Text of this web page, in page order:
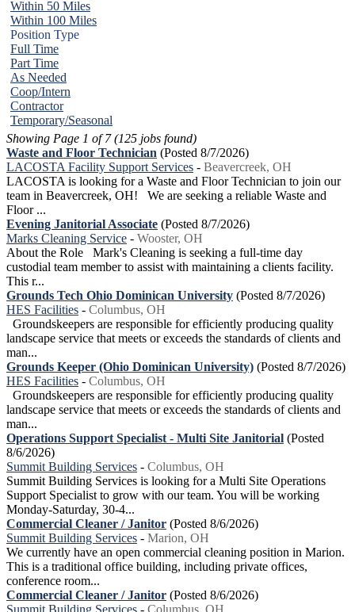
Within 50 Miles
Within 100 Miles
Position Type
Full Time
Part Time
As Needed
Coop/Intern
Contractor
Temporary/Seasonal
Showing Page 1 of 7 (125 jobs found)
Waste and Floor Technician (Posted 8/7/2026)
LACOSTA Facility Support Services - Beavercreek, OH
LACOSTA is looking for a Waste and Floor Technician to join our
team in Beavercreek, OH! We are seeking a reliable Waste and
Floor ...
Evening Janitorial Associate (Posted 8/7/2026)
Marks Cleaning Service - Wooster, OH
About the Role Mark's Cleaning is seeking a full-time day
custodial team member to assist with maintaining a clients facility.
This r...
Grounds Tech Ohio Dominican University (Posted 8/7/2026)
HES Facilities - Columbus, OH
Groundskeepers are responsible for efficiently producing quality
landscape service that meets or exceeds the standards of clients and
man...
Grounds Keeper (Ohio Dominican University) (Posted 8/7/2026)
HES Facilities - Columbus, OH
Groundskeepers are responsible for efficiently producing quality
landscape service that meets or exceeds the standards of clients and
man...
Operations Support Specialist - Multi Site Janitorial (Posted
8/6/2026)
Summit Building Services - Columbus, OH
Summit Building Services is looking for a Multi Site Operations
Support Specialist to grow with our team. You will be working
Monday-Saturday, 30-4...
Commercial Cleaner / Janitor (Posted 8/6/2026)
Summit Building Services - Marion, OH
We currently have an open commercial cleaning position in Marion.
This is a traditional office building, including private offices,
conference room...
Commercial Cleaner / Janitor (Posted 8/6/2026)